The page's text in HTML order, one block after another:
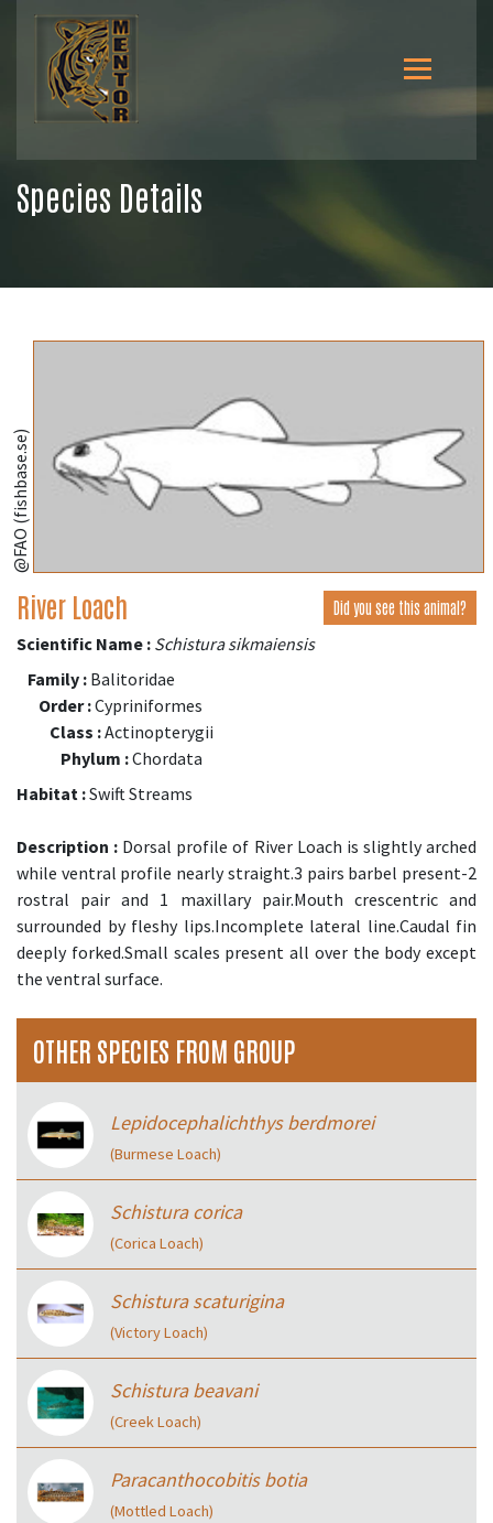
Species Details
@FAO (fishbase.se)
River Loach Did you see this animal?
Scientific Name : Schistura sikmaiensis
Family : Balitoridae
Order :Cypriniformes
Class :Actinopterygii
Phylum :Chordata
Habitat :Swift Streams
Description : Dorsal profile of River Loach is slightly arched
while ventral profile nearly straight.3 pairs barbel present-2
rostral pair and 1 maxillary pair.Mouth crescentric and
surrounded by fleshy lips.Incomplete lateral line.Caudal fin
deeply forked.Small scales present all over the body except
the ventral surface.
OTHER SPECIES FROM GROUP
Lepidocephalichthys berdmorei
(Burmese Loach)
Schistura corica
(Corica Loach)
Schistura scaturigina
(Victory Loach)
Schistura beavani
(Creek Loach)
Paracanthocobitis botia
(Mottled Loach)